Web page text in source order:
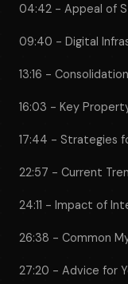
04:42 - Appeal of
09:40 - Digital
13:16 -
16:03 - Key
17:44 - Strategies
22:57 - Current
24:11 - Impact of
26:38 - Common
27:20 - Advice for